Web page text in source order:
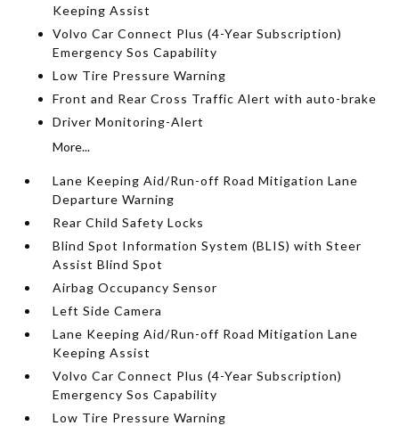
Keeping Assist
Volvo Car Connect Plus (4-Year Subscription)
Emergency Sos Capability
Low Tire Pressure Warning
Front and Rear Cross Traffic Alert with auto-brake
Driver Monitoring-Alert
More...
Lane Keeping Aid/Run-off Road Mitigation Lane
Departure Warning
Rear Child Safety Locks
Blind Spot Information System (BLIS) with Steer
Assist Blind Spot
Airbag Occupancy Sensor
Left Side Camera
Lane Keeping Aid/Run-off Road Mitigation Lane
Keeping Assist
Volvo Car Connect Plus (4-Year Subscription)
Emergency Sos Capability
Low Tire Pressure Warning